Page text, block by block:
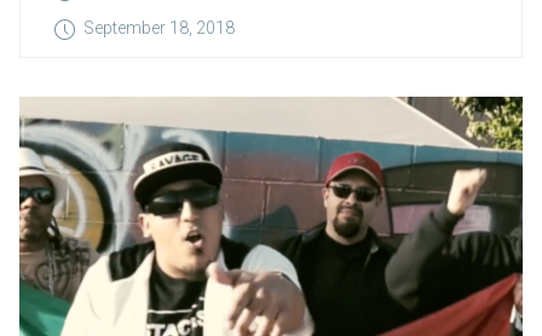
September 18, 2018